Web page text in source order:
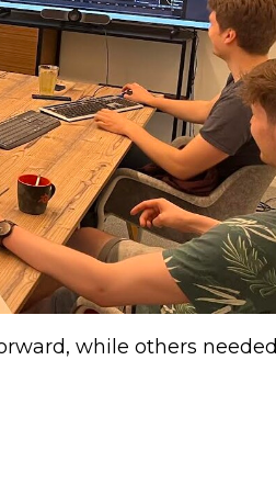
while others needed